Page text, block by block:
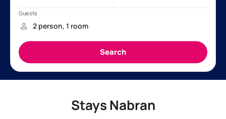
Stays Nabran